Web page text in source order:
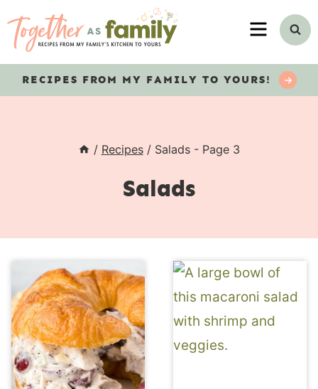
MENU
RECIPES FROM MY FAMILY TO YOURS!
/ Recipes / Salads- Page 3
Salads